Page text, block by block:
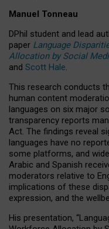
Manuel Tonneau
DPhil student and lead
paper Language
Allocation by Social
and Scott Hale.
This research conducts
human content
languages on six major
transparency reports
Act. The findings reveal
languages have no
some platforms, and
Arabic and Spanish
moderators relative to
implications of these
expression, and the
His presentation,